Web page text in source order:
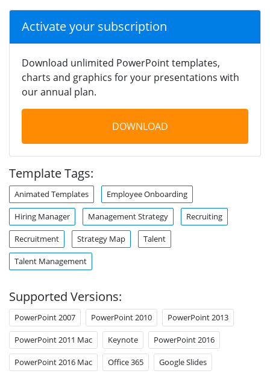
Activate your subscription
Download unlimited PowerPoint templates,
charts and graphics for your presentations with
our annual plan.
DOWNLOAD
Template Tags:
Animated Templates Employee Onboarding
Hiring Manager Management Strategy Recruiting
Recruitment Strategy Map Talent
Talent Management
Supported Versions:
PowerPoint 2007 PowerPoint 2010 PowerPoint 2013
PowerPoint 2011 Mac Keynote PowerPoint 2016
PowerPoint 2016 Mac Office 365 Google Slides